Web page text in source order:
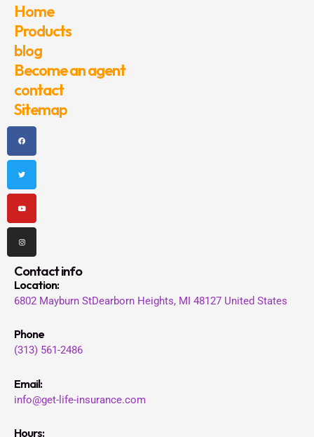
Home
Products
blog
Become an agent
contact
Sitemap
F
a
c
b
o
k
T
w
i
t
r
Y
o
u
u
e
I
n
s
a
r
a
Contact info
Location:
6802 Mayburn StDearborn Heights, MI 48127 United States
Phone
(313) 561-2486
Email:
info@get-life-insurance.com
Hours: